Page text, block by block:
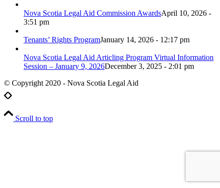
Nova Scotia Legal Aid Commission AwardsApril 10, 2026 -
3:51 pm
Tenants’ Rights ProgramJanuary 14, 2026 - 12:17 pm
Nova Scotia Legal Aid Articling Program Virtual Information
Session – January 9, 2026December 3, 2025 - 2:01 pm
© Copyright 2020 - Nova Scotia Legal Aid
Scroll to top